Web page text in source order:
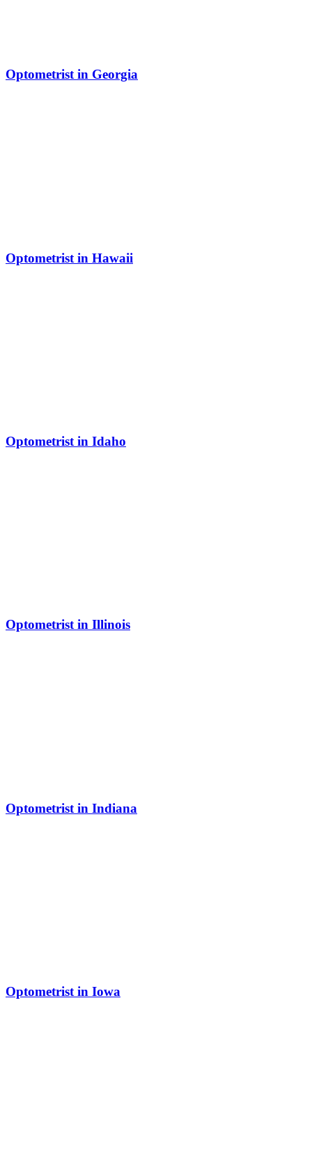
Optometrist in Georgia
Optometrist in Hawaii
Optometrist in Idaho
Optometrist in Illinois
Optometrist in Indiana
Optometrist in Iowa